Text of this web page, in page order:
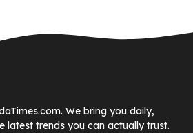
We bring you daily,
latest trends you can actually trust.